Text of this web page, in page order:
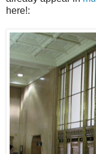
here!: